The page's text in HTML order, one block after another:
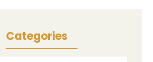
Categories